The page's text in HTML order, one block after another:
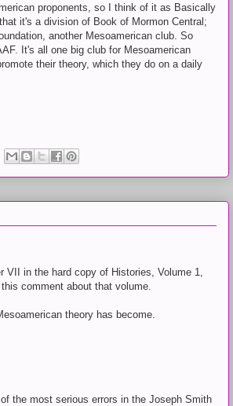
proponents, so I think of it as Basically
it's a division of Book of Mormon Central;
another Mesoamerican club. So
It's all one big club for Mesoamerican
their theory, which they do on a daily
VII in the hard copy of Histories, Volume 1,
comment about that volume.
theory has become.
the most serious errors in the Joseph Smith